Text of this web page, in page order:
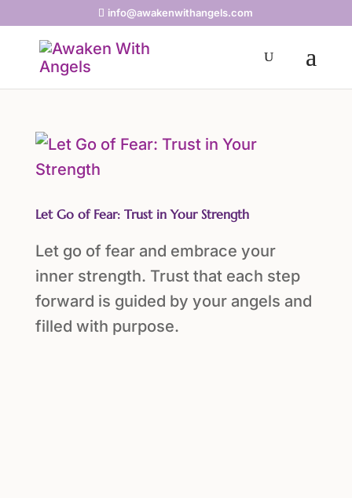
info@awakenwithangels.com
Let Go of Fear: Trust in Your Strength
Let go of fear and embrace your
inner strength. Trust that each step
forward is guided by your angels and
filled with purpose.